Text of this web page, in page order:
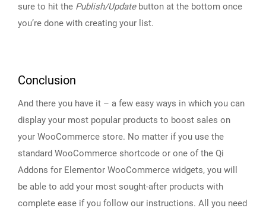
sure to hit the Publish/Updatebutton at the bottom once
you’re done with creating your list.
Conclusion
And there you have it – a few easy ways in which you can
display your most popular products to boost sales on
your WooCommerce store. No matter if you use the
standard WooCommerce shortcode or one of the Qi
Addons for Elementor WooCommerce widgets, you will
be able to add your most sought-after products with
complete ease if you follow our instructions. All you need